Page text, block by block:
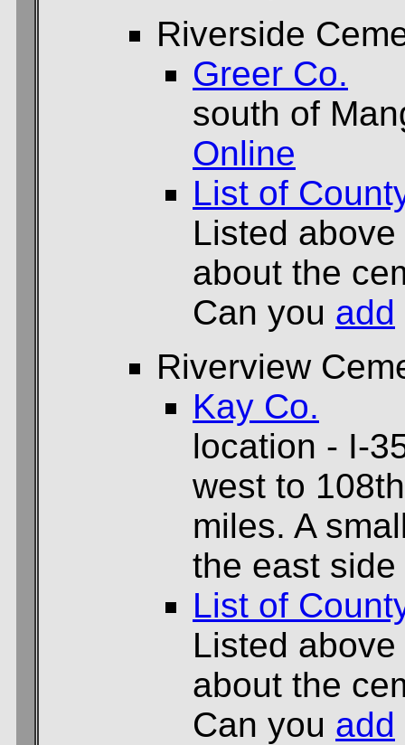
Riverside
Greer Co.
south of
Online
List of
Listed
about the
Can you add
Riverview
Kay Co.
location - I-
west to
miles. A
the east
List of
Listed
about the
Can you add